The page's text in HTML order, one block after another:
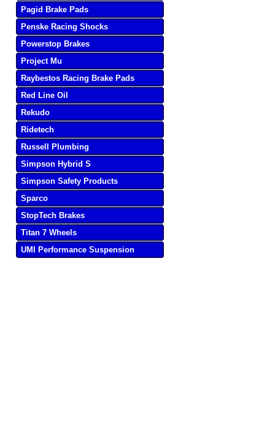
Pagid Brake Pads
Penske Racing Shocks
Powerstop Brakes
Project Mu
Raybestos Racing Brake Pads
Red Line Oil
Rekudo
Ridetech
Russell Plumbing
Simpson Hybrid S
Simpson Safety Products
Sparco
StopTech Brakes
Titan 7 Wheels
UMI Performance Suspension